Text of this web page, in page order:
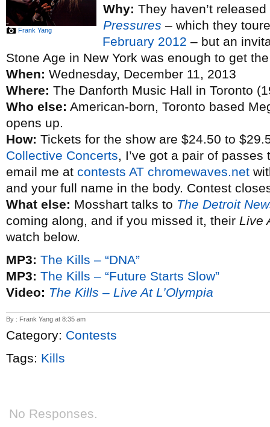
Frank Yang
Why: They haven’t
Pressures – which they
February 2012 – but an
Stone Age in New York was enough to get
When: Wednesday, December 11, 2013
Where: The Danforth Music Hall in Toronto
Who else: American-born, Toronto based
opens up.
How: Tickets for the show are $24.50 to
Collective Concerts, I’ve got a pair of
email me at contests AT chromewaves.net
and your full name in the body. Contest
What else: Mosshart talks to The Detroit
coming along, and if you missed it, their Live
watch below.
MP3: The Kills – “DNA”
MP3: The Kills – “Future Starts Slow”
Video: The Kills – Live At L’Olympia
By : Frank Yang at 8:35 am
Category: Contests
Tags: Kills
No Responses.